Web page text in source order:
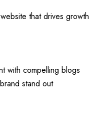
that drives growth
with compelling blogs
stand out